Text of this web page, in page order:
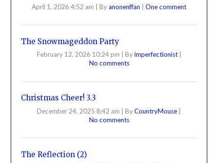
April 1, 2026 4:52 am Byanonenffan One comment
The Snowmageddon Party
February 12, 2026 10:24 pm Byimperfectionist
No comments
Christmas Cheer! 3.3
December 24, 2025 8:42 am ByCountryMouse
No comments
The Reflection (2)